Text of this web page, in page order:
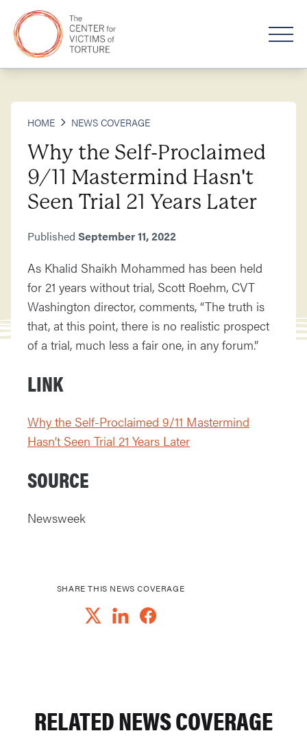
HOME NEWS COVERAGE
Why the Self-Proclaimed
9/11 Mastermind Hasn't
Seen Trial 21 Years Later
Published September 11, 2022
As Khalid Shaikh Mohammed has been held
for 21 years without trial, Scott Roehm, CVT
Washington director, comments, “The truth is
that, at this point, there is no realistic prospect
of a trial, much less a fair one, in any forum.”
LINK
Why the Self-Proclaimed 9/11 Mastermind
Hasn’t Seen Trial 21 Years Later
SOURCE
Newsweek
SHARE THIS NEWS COVERAGE
RELATED NEWS COVERAGE